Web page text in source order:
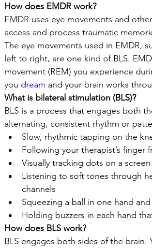
How does EMDR work?
EMDR uses eye movements and
access and process traumatic
The eye movements used in EMDR,
left to right, are one kind of BLS.
movement (REM) you experience
you dream and your brain works
What is bilateral stimulation (BLS)?
BLS is a process that engages both
alternating, consistent rhythm or
Slow, rhythmic tapping on the
Following your therapist’s
Visually tracking dots on a
Listening to soft tones through
channels
Squeezing a ball in one hand
Holding buzzers in each hand
How does BLS work?
BLS engages both sides of the brain.